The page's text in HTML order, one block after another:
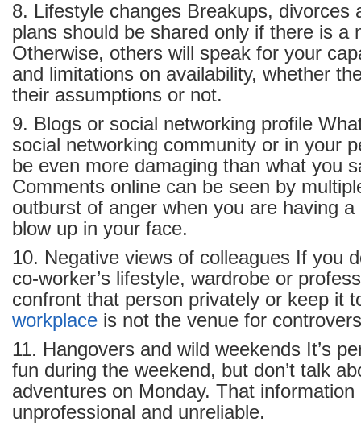
8. Lifestyle changes Breakups, divorces
plans should be shared only if there is a
Otherwise, others will speak for your
and limitations on availability, whether
their assumptions or not.
9. Blogs or social networking profile
social networking community or in your
be even more damaging than what you
Comments online can be seen by
outburst of anger when you are having
blow up in your face.
10. Negative views of colleagues If you
co-worker’s lifestyle, wardrobe or
confront that person privately or keep it
workplace is not the venue for
11. Hangovers and wild weekends It’s
fun during the weekend, but don’t talk
adventures on Monday. That
unprofessional and unreliable.